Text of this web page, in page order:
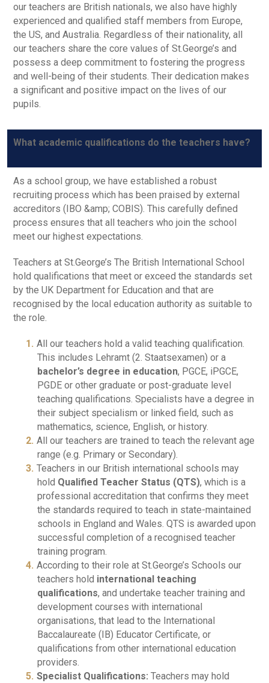
our teachers are British nationals, we also have highly
experienced and qualified staff members from Europe,
the US, and Australia. Regardless of their nationality, all
our teachers share the core values of St.George’s and
possess a deep commitment to fostering the progress
and well-being of their students. Their dedication makes
a significant and positive impact on the lives of our
pupils.
What academic qualifications do the teachers have?
As a school group, we have established a robust
recruiting process which has been praised by external
accreditors (IBO &amp; COBIS). This carefully defined
process ensures that all teachers who join the school
meet our highest expectations.
Teachers at St.George’s The British International School
hold qualifications that meet or exceed the standards set
by the UK Department for Education and that are
recognised by the local education authority as suitable to
the role.
All our teachers hold a valid teaching qualification.
This includes Lehramt (2. Staatsexamen) or a
bachelor’s degree in education, PGCE, iPGCE,
PGDE or other graduate or post-graduate level
teaching qualifications. Specialists have a degree in
their subject specialism or linked field, such as
mathematics, science, English, or history.
All our teachers are trained to teach the relevant age
range (e.g. Primary or Secondary).
Teachers in our British international schools may
hold Qualified Teacher Status (QTS), which is a
professional accreditation that confirms they meet
the standards required to teach in state-maintained
schools in England and Wales. QTS is awarded upon
successful completion of a recognised teacher
training program.
According to their role at St.George’s Schools our
teachers hold international teaching
qualifications, and undertake teacher training and
development courses with international
organisations, that lead to the International
Baccalaureate (IB) Educator Certificate, or
qualifications from other international education
providers.
Specialist Qualifications: Teachers may hold